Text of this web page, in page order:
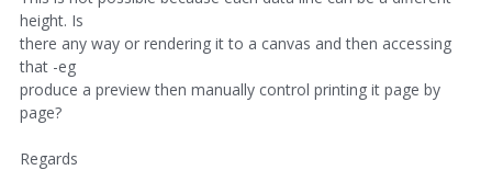
height. Is
there any way or rendering it to a canvas and then accessing
that -eg
produce a preview then manually control printing it page by
page?
Regards